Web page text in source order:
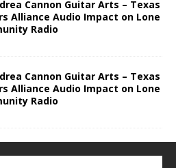
Cannon Guitar Arts – Texas
Alliance Audio Impact on Lone
Radio
Cannon Guitar Arts – Texas
Alliance Audio Impact on Lone
Radio